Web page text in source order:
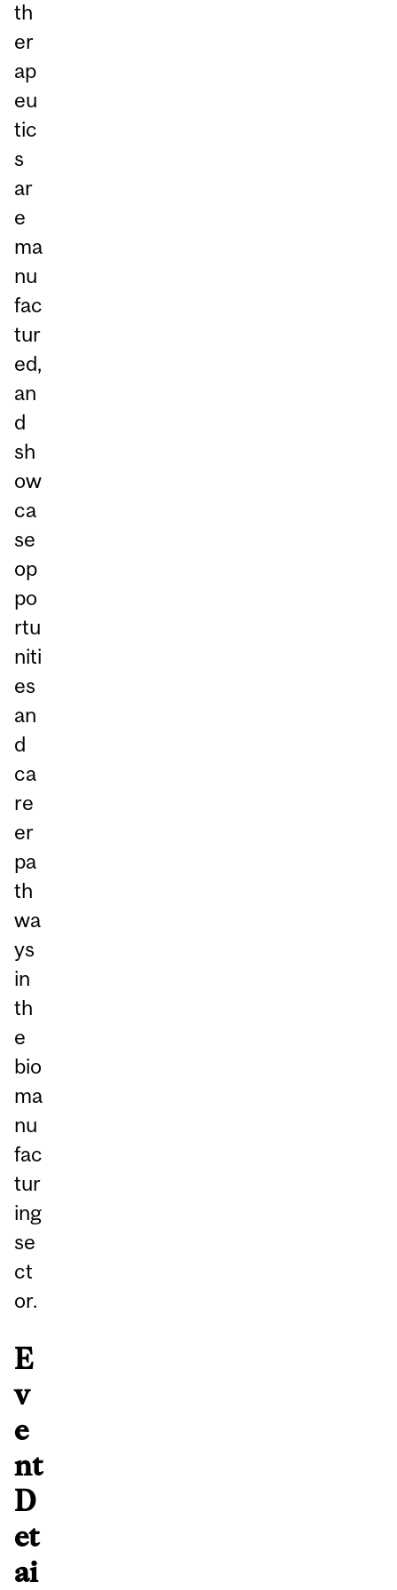
th
er
ap
eu
tic
s
ar
e
ma
nu
fac
tur
ed,
an
d
sh
ow
ca
se
op
po
rtu
niti
es
an
d
ca
re
er
pa
th
wa
ys
in
th
e
bio
ma
nu
fac
tur
ing
se
ct
or.
E
v
e
nt
D
et
ai